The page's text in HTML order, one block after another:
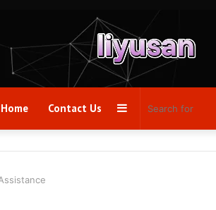
Home Contact Us Sidebar